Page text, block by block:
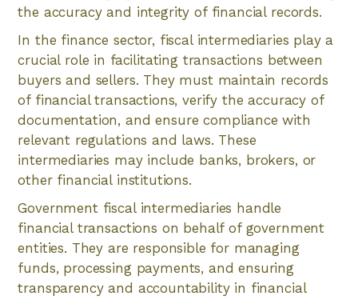
the accuracy and integrity of financial records.
In the finance sector, fiscal intermediaries play a
crucial role in facilitating transactions between
buyers and sellers. They must maintain records
of financial transactions, verify the accuracy of
documentation, and ensure compliance with
relevant regulations and laws. These
intermediaries may include banks, brokers, or
other financial institutions.
Government fiscal intermediaries handle
financial transactions on behalf of government
entities. They are responsible for managing
funds, processing payments, and ensuring
transparency and accountability in financial